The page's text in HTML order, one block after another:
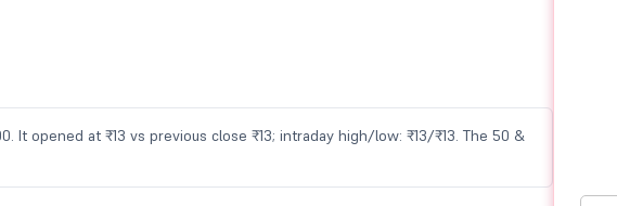
It opened at ₹13 vs previous close ₹13; intraday high/low: ₹13/₹13. The 50 &